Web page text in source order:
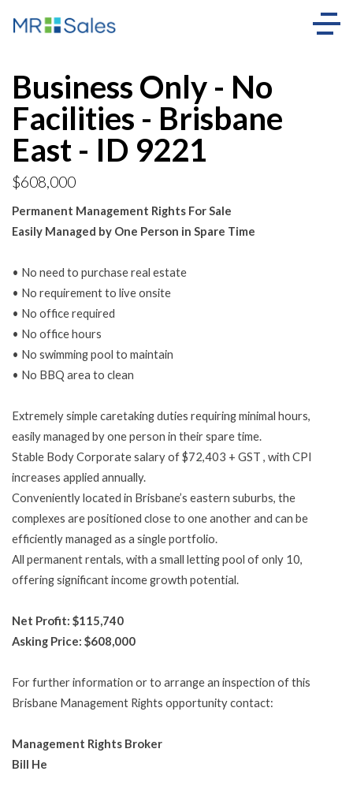
Business Only - No
Facilities - Brisbane
East - ID 9221
$608,000
Permanent Management Rights For Sale
Easily Managed by One Person in Spare Time
• No need to purchase real estate
• No requirement to live onsite
• No office required
• No office hours
• No swimming pool to maintain
• No BBQ area to clean
Extremely simple caretaking duties requiring minimal hours,
easily managed by one person in their spare time.
Stable Body Corporate salary of $72,403 + GST , with CPI
increases applied annually.
Conveniently located in Brisbane’s eastern suburbs, the
complexes are positioned close to one another and can be
efficiently managed as a single portfolio.
All permanent rentals, with a small letting pool of only 10,
offering significant income growth potential.
Net Profit: $115,740
Asking Price: $608,000
For further information or to arrange an inspection of this
Brisbane Management Rights opportunity contact:
Management Rights Broker
Bill He